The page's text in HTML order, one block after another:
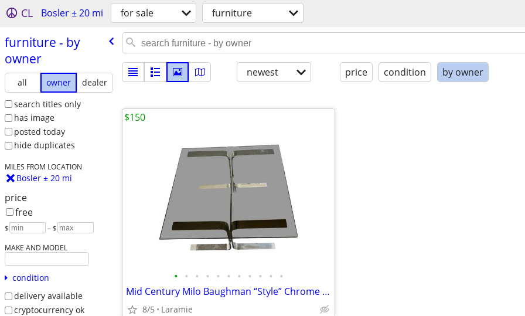
CL Bosler ± 20 mi for sale furniture
furniture - by
owner
all owner
dealer
search titles only
has image
posted today
hide duplicates
MILES FROM LOCATION
Bosler ± 20 mi
price
free
$ – $
MAKE AND MODEL
condition
delivery available
cryptocurrency ok
newest price condition by owner
• • • • • • • • • • •
Mid Century Milo Baughman “Style” Chrome & Smoke Glass Coffee Table
8/5 Laramie
$150